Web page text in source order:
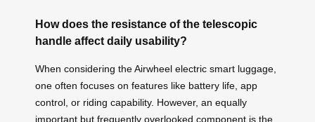
How does the resistance of the telescopic
handle affect daily usability?
When considering the Airwheel electric smart luggage,
one often focuses on features like battery life, app
control, or riding capability. However, an equally
important but frequently overlooked component is the